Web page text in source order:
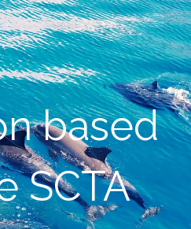
based
SCTA